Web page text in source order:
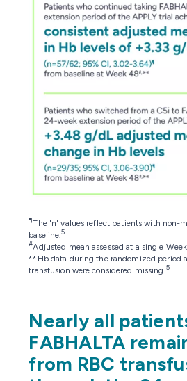
¶The 'n' values reflect patients with non-
baseline.5
#Adjusted mean assessed at a single
**Hb data during the randomized period
transfusion were considered missing.5
Nearly all
FABHALTA
from RBC